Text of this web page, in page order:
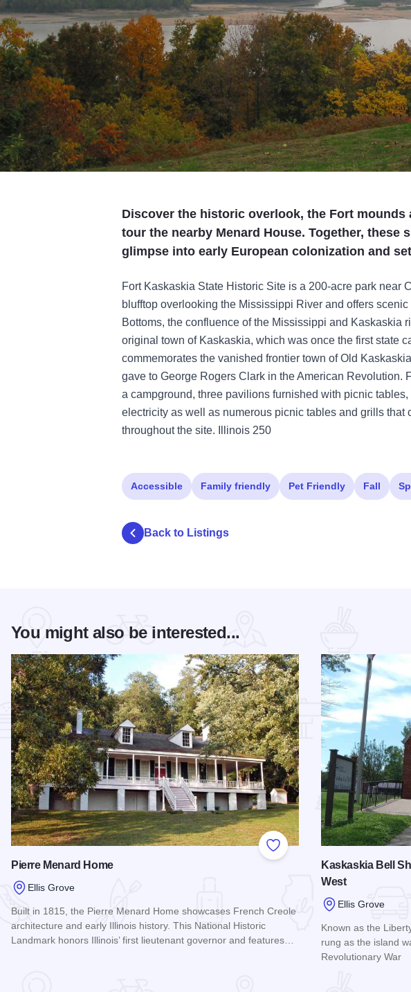
Discover the historic overlook, the Fort mounds
tour the nearby Menard House. Together, these
glimpse into early European colonization and
Fort Kaskaskia State Historic Site is a 200-acre park near
blufftop overlooking the Mississippi River and offers
Bottoms, the confluence of the Mississippi and Kaskaskia
original town of Kaskaskia, which was once the first state
commemorates the vanished frontier town of Old
gave to George Rogers Clark in the American Revolution.
a campground, three pavilions furnished with picnic tables,
electricity as well as numerous picnic tables and grills that
throughout the site. Illinois 250
Accessible Family friendly Pet Friendly Fall
Back to Listings
You might also be interested...
Add to Favorites
Pierre Menard Home
Ellis Grove
Built in 1815, the Pierre Menard Home showcases French Creole
architecture and early Illinois history. This National Historic
Landmark honors Illinois’ first lieutenant governor and features…
Kaskaskia Bell
West
Ellis Grove
Known as the
rung as the island
Revolutionary War